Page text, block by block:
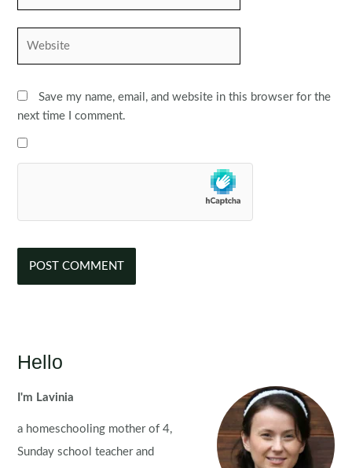
Save my name, email, and website in this browser for the
next time I comment.
Hello
I'm Lavinia
a homeschooling mother of 4,
Sunday school teacher and